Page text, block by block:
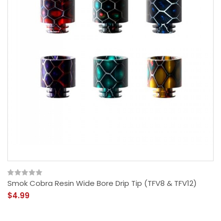
Smok Cobra Resin Wide Bore Drip Tip (TFV8 & TFV12)
$4.99